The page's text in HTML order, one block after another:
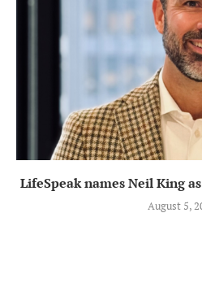
LifeSpeak names Neil King
August 5,